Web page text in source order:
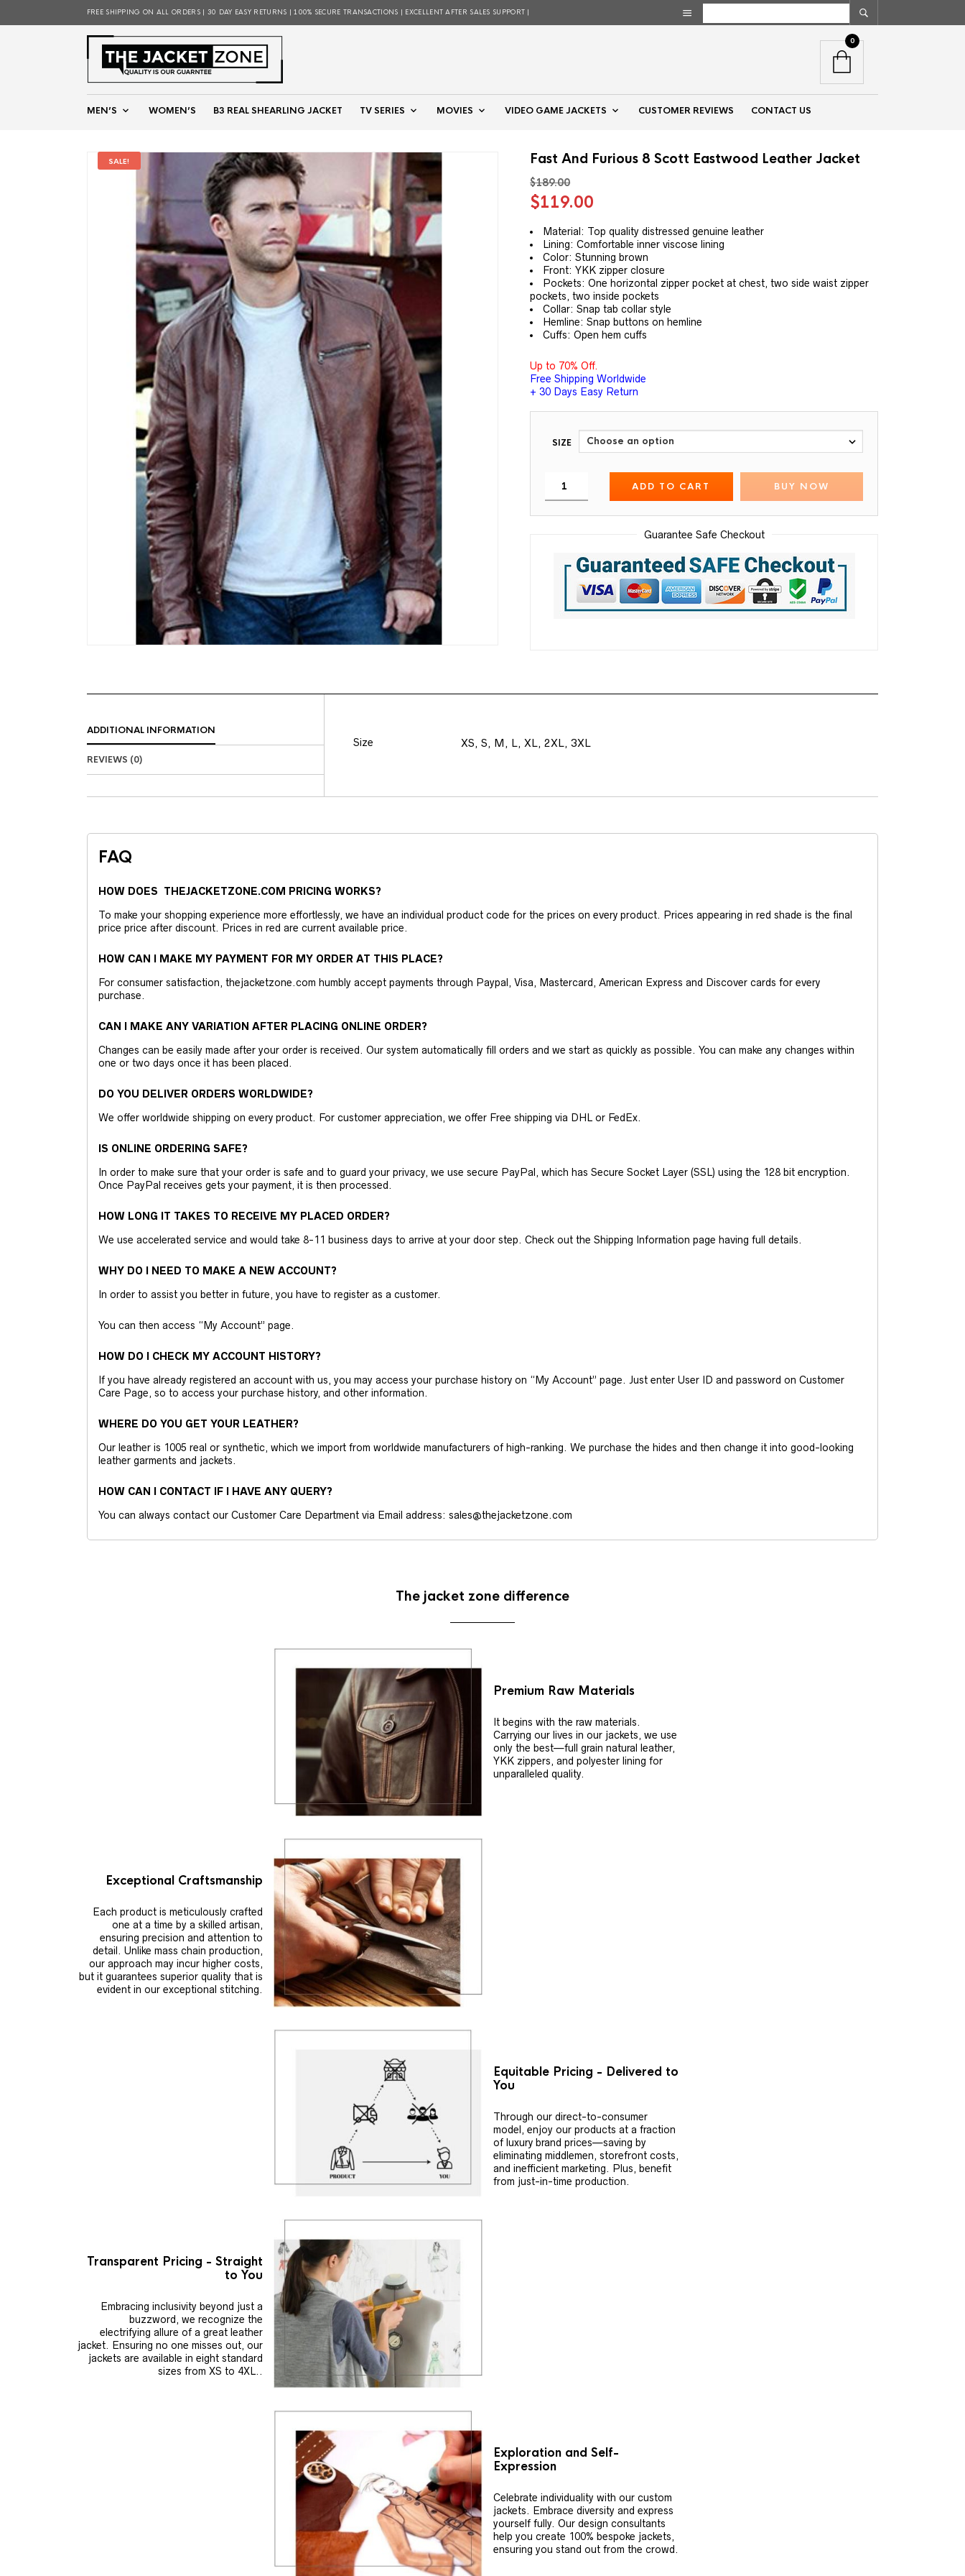
FREE SHIPPING ON ALL ORDERS | 30 DAY EASY RETURNS | 100% SECURE TRANSACTIONS | EXCELLENT AFTER SALES SUPPORT |
MEN’S WOMEN’S B3 REAL SHEARLING JACKET TV SERIES MOVIES VIDEO GAME JACKETS CUSTOMER REVIEWS CONTACT US
0
SALE! Fast And Furious 8 Scott Eastwood Leather Jacket
$189.00
Original
was:
$189.00.
$119.00
is:
$119.00.
Material: Top quality distressed genuine leather
Lining: Comfortable inner viscose lining
Color: Stunning brown
Front: YKK zipper closure
Pockets: One horizontal zipper pocket at chest, two side waist zipper
pockets, two inside pockets
Collar: Snap tab collar style
Hemline: Snap buttons on hemline
Cuffs: Open hem cuffs
Up to 70% Off.
Free Shipping Worldwide
+ 30 Days Easy Return
SIZE
ADD TO CART BUY NOW
Guarantee Safe Checkout
ADDITIONAL INFORMATION
REVIEWS (0)
Size XS, S, M, L, XL, 2XL, 3XL
FAQ
HOW DOES THEJACKETZONE.COM PRICING WORKS?
To make your shopping experience more effortlessly, we have an individual product code for the prices on every product. Prices appearing in red shade is the final
price price after discount. Prices in red are current available price.
HOW CAN I MAKE MY PAYMENT FOR MY ORDER AT THIS PLACE?
For consumer satisfaction, thejacketzone.com humbly accept payments through Paypal, Visa, Mastercard, American Express and Discover cards for every
purchase.
CAN I MAKE ANY VARIATION AFTER PLACING ONLINE ORDER?
Changes can be easily made after your order is received. Our system automatically fill orders and we start as quickly as possible. You can make any changes within
one or two days once it has been placed.
DO YOU DELIVER ORDERS WORLDWIDE?
We offer worldwide shipping on every product. For customer appreciation, we offer Free shipping via DHL or FedEx.
IS ONLINE ORDERING SAFE?
In order to make sure that your order is safe and to guard your privacy, we use secure PayPal, which has Secure Socket Layer (SSL) using the 128 bit encryption.
Once PayPal receives gets your payment, it is then processed.
HOW LONG IT TAKES TO RECEIVE MY PLACED ORDER?
We use accelerated service and would take 8-11 business days to arrive at your door step. Check out the Shipping Information page having full details.
WHY DO I NEED TO MAKE A NEW ACCOUNT?
In order to assist you better in future, you have to register as a customer.
You can then access “My Account” page.
HOW DO I CHECK MY ACCOUNT HISTORY?
If you have already registered an account with us, you may access your purchase history on “My Account” page. Just enter User ID and password on Customer
Care Page, so to access your purchase history, and other information.
WHERE DO YOU GET YOUR LEATHER?
Our leather is 1005 real or synthetic, which we import from worldwide manufacturers of high-ranking. We purchase the hides and then change it into good-looking
leather garments and jackets.
HOW CAN I CONTACT IF I HAVE ANY QUERY?
You can always contact our Customer Care Department via Email address: sales@thejacketzone.com
The jacket zone difference
Premium Raw Materials
It begins with the raw materials.
Carrying our lives in our jackets, we use
only the best—full grain natural leather,
YKK zippers, and polyester lining for
unparalleled quality.
Exceptional Craftsmanship
Each product is meticulously crafted
one at a time by a skilled artisan,
ensuring precision and attention to
detail. Unlike mass chain production,
our approach may incur higher costs,
but it guarantees superior quality that is
evident in our exceptional stitching.
Equitable Pricing - Delivered to
You
Through our direct-to-consumer
model, enjoy our products at a fraction
of luxury brand prices—saving by
eliminating middlemen, storefront costs,
and inefficient marketing. Plus, benefit
from just-in-time production.
Transparent Pricing - Straight
to You
Embracing inclusivity beyond just a
buzzword, we recognize the
electrifying allure of a great leather
jacket. Ensuring no one misses out, our
jackets are available in eight standard
sizes from XS to 4XL..
Exploration and Self-
Expression
Celebrate individuality with our custom
jackets. Embrace diversity and express
yourself fully. Our design consultants
help you create 100% bespoke jackets,
ensuring you stand out from the crowd.